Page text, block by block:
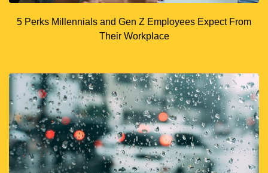
5 Perks Millennials and Gen Z Employees Expect From
Their Workplace